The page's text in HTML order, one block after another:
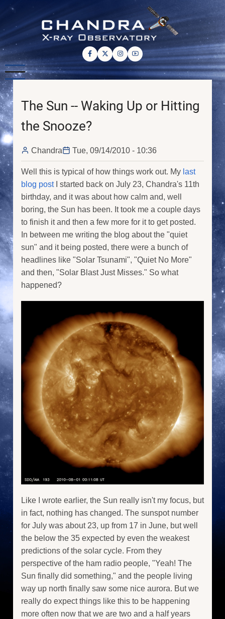
Skip
main
content
The Sun -- Waking Up or Hitting
the Snooze?
Chandra Tue, 09/14/2010 - 10:36
Well this is typical of how things work out. My last
blog postI started back on July 23, Chandra's 11th
birthday, and it was about how calm and, well
boring, the Sun has been. It took me a couple days
to finish it and then a few more for it to get posted.
In between me writing the blog about the "quiet
sun" and it being posted, there were a bunch of
headlines like "Solar Tsunami", "Quiet No More"
and then, "Solar Blast Just Misses." So what
happened?
Like I wrote earlier, the Sun really isn't my focus, but
in fact, nothing has changed. The sunspot number
for July was about 23, up from 17 in June, but well
the below the 35 expected by even the weakest
predictions of the solar cycle. From they
perspective of the ham radio people, "Yeah! The
Sun finally did something," and the people living
way up north finally saw some nice aurora. But we
really do expect things like this to be happening
more often now that we are two and a half years